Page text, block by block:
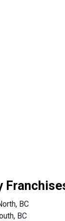
BC
BC